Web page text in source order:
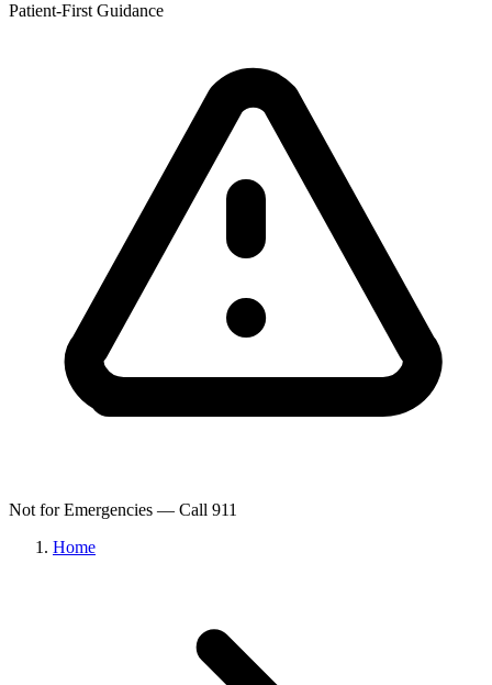
Patient-First Guidance
Not for Emergencies — Call 911
Home